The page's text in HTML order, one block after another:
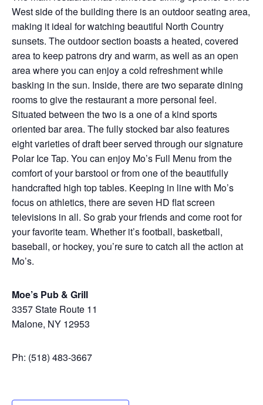
West side of the building there is an outdoor seating area,
making it ideal for watching beautiful North Country
sunsets. The outdoor section boasts a heated, covered
area to keep patrons dry and warm, as well as an open
area where you can enjoy a cold refreshment while
basking in the sun. Inside, there are two separate dining
rooms to give the restaurant a more personal feel.
Situated between the two is a one of a kind sports
oriented bar area. The fully stocked bar also features
eight varieties of draft beer served through our signature
Polar Ice Tap. You can enjoy Mo’s Full Menu from the
comfort of your barstool or from one of the beautifully
handcrafted high top tables. Keeping in line with Mo’s
focus on athletics, there are seven HD flat screen
televisions in all. So grab your friends and come root for
your favorite team. Whether it’s football, basketball,
baseball, or hockey, you’re sure to catch all the action at
Mo’s.
Moe’s Pub & Grill
3357 State Route 11
Malone, NY 12953
Ph: (518) 483-3667